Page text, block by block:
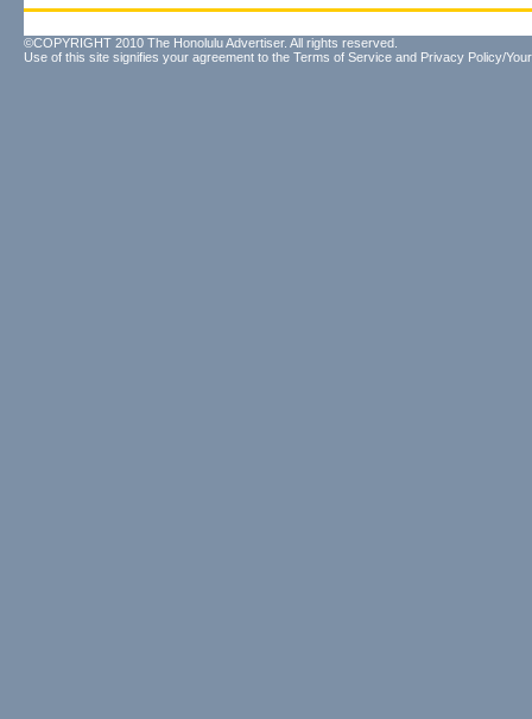
©COPYRIGHT 2010 The Honolulu Advertiser. All rights reserved.
Use of this site signifies your agreement to the Terms of Service and Privacy Policy/